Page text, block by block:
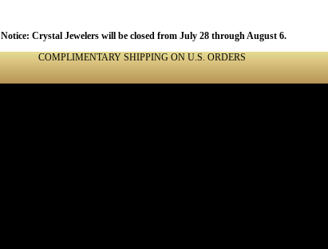
Notice: Crystal Jewelers will be closed from July 28 through August 6.
COMPLIMENTARY SHIPPING ON U.S. ORDERS